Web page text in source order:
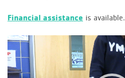
Financial assistance is available.
Video
Player